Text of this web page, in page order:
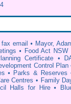
email • Mayor,
• Food Act NSW
Certificate •
Control Plan
• Parks & Reserves
Centres • Family
Halls for Hire•